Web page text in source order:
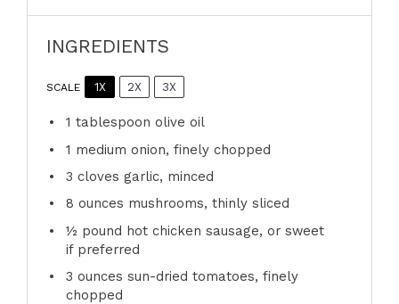
INGREDIENTS
SCALE 1X 2X 3X
1 tablespoon olive oil
1 medium onion, finely chopped
3 cloves garlic, minced
8 ounces mushrooms, thinly sliced
½ pound hot chicken sausage, or sweet
if preferred
3 ounces sun-dried tomatoes, finely
chopped